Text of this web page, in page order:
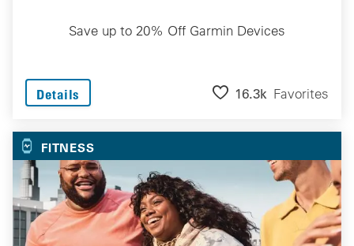
Save up to 20% Off Garmin Devices
Details 16.3k Favorites
FITNESS